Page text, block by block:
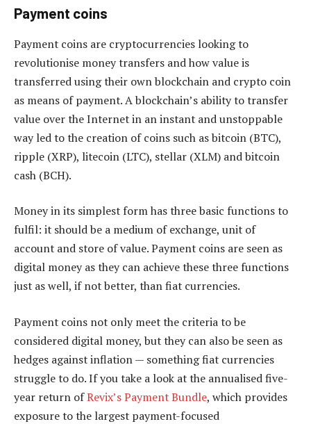
Payment coins
Payment coins are cryptocurrencies looking to
revolutionise money transfers and how value is
transferred using their own blockchain and crypto coin
as means of payment. A blockchain’s ability to transfer
value over the Internet in an instant and unstoppable
way led to the creation of coins such as bitcoin (BTC),
ripple (XRP), litecoin (LTC), stellar (XLM) and bitcoin
cash (BCH).
Money in its simplest form has three basic functions to
fulfil: it should be a medium of exchange, unit of
account and store of value. Payment coins are seen as
digital money as they can achieve these three functions
just as well, if not better, than fiat currencies.
Payment coins not only meet the criteria to be
considered digital money, but they can also be seen as
hedges against inflation — something fiat currencies
struggle to do. If you take a look at the annualised five-
year return ofRevix’s Payment Bundle, which provides
exposure to the largest payment-focused